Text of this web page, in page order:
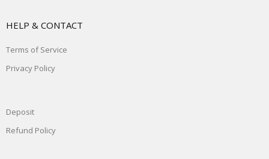
HELP & CONTACT
Terms of Service
Privacy Policy
Deposit
Refund Policy